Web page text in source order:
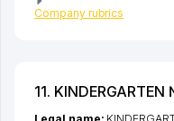
Company rubrics
11.